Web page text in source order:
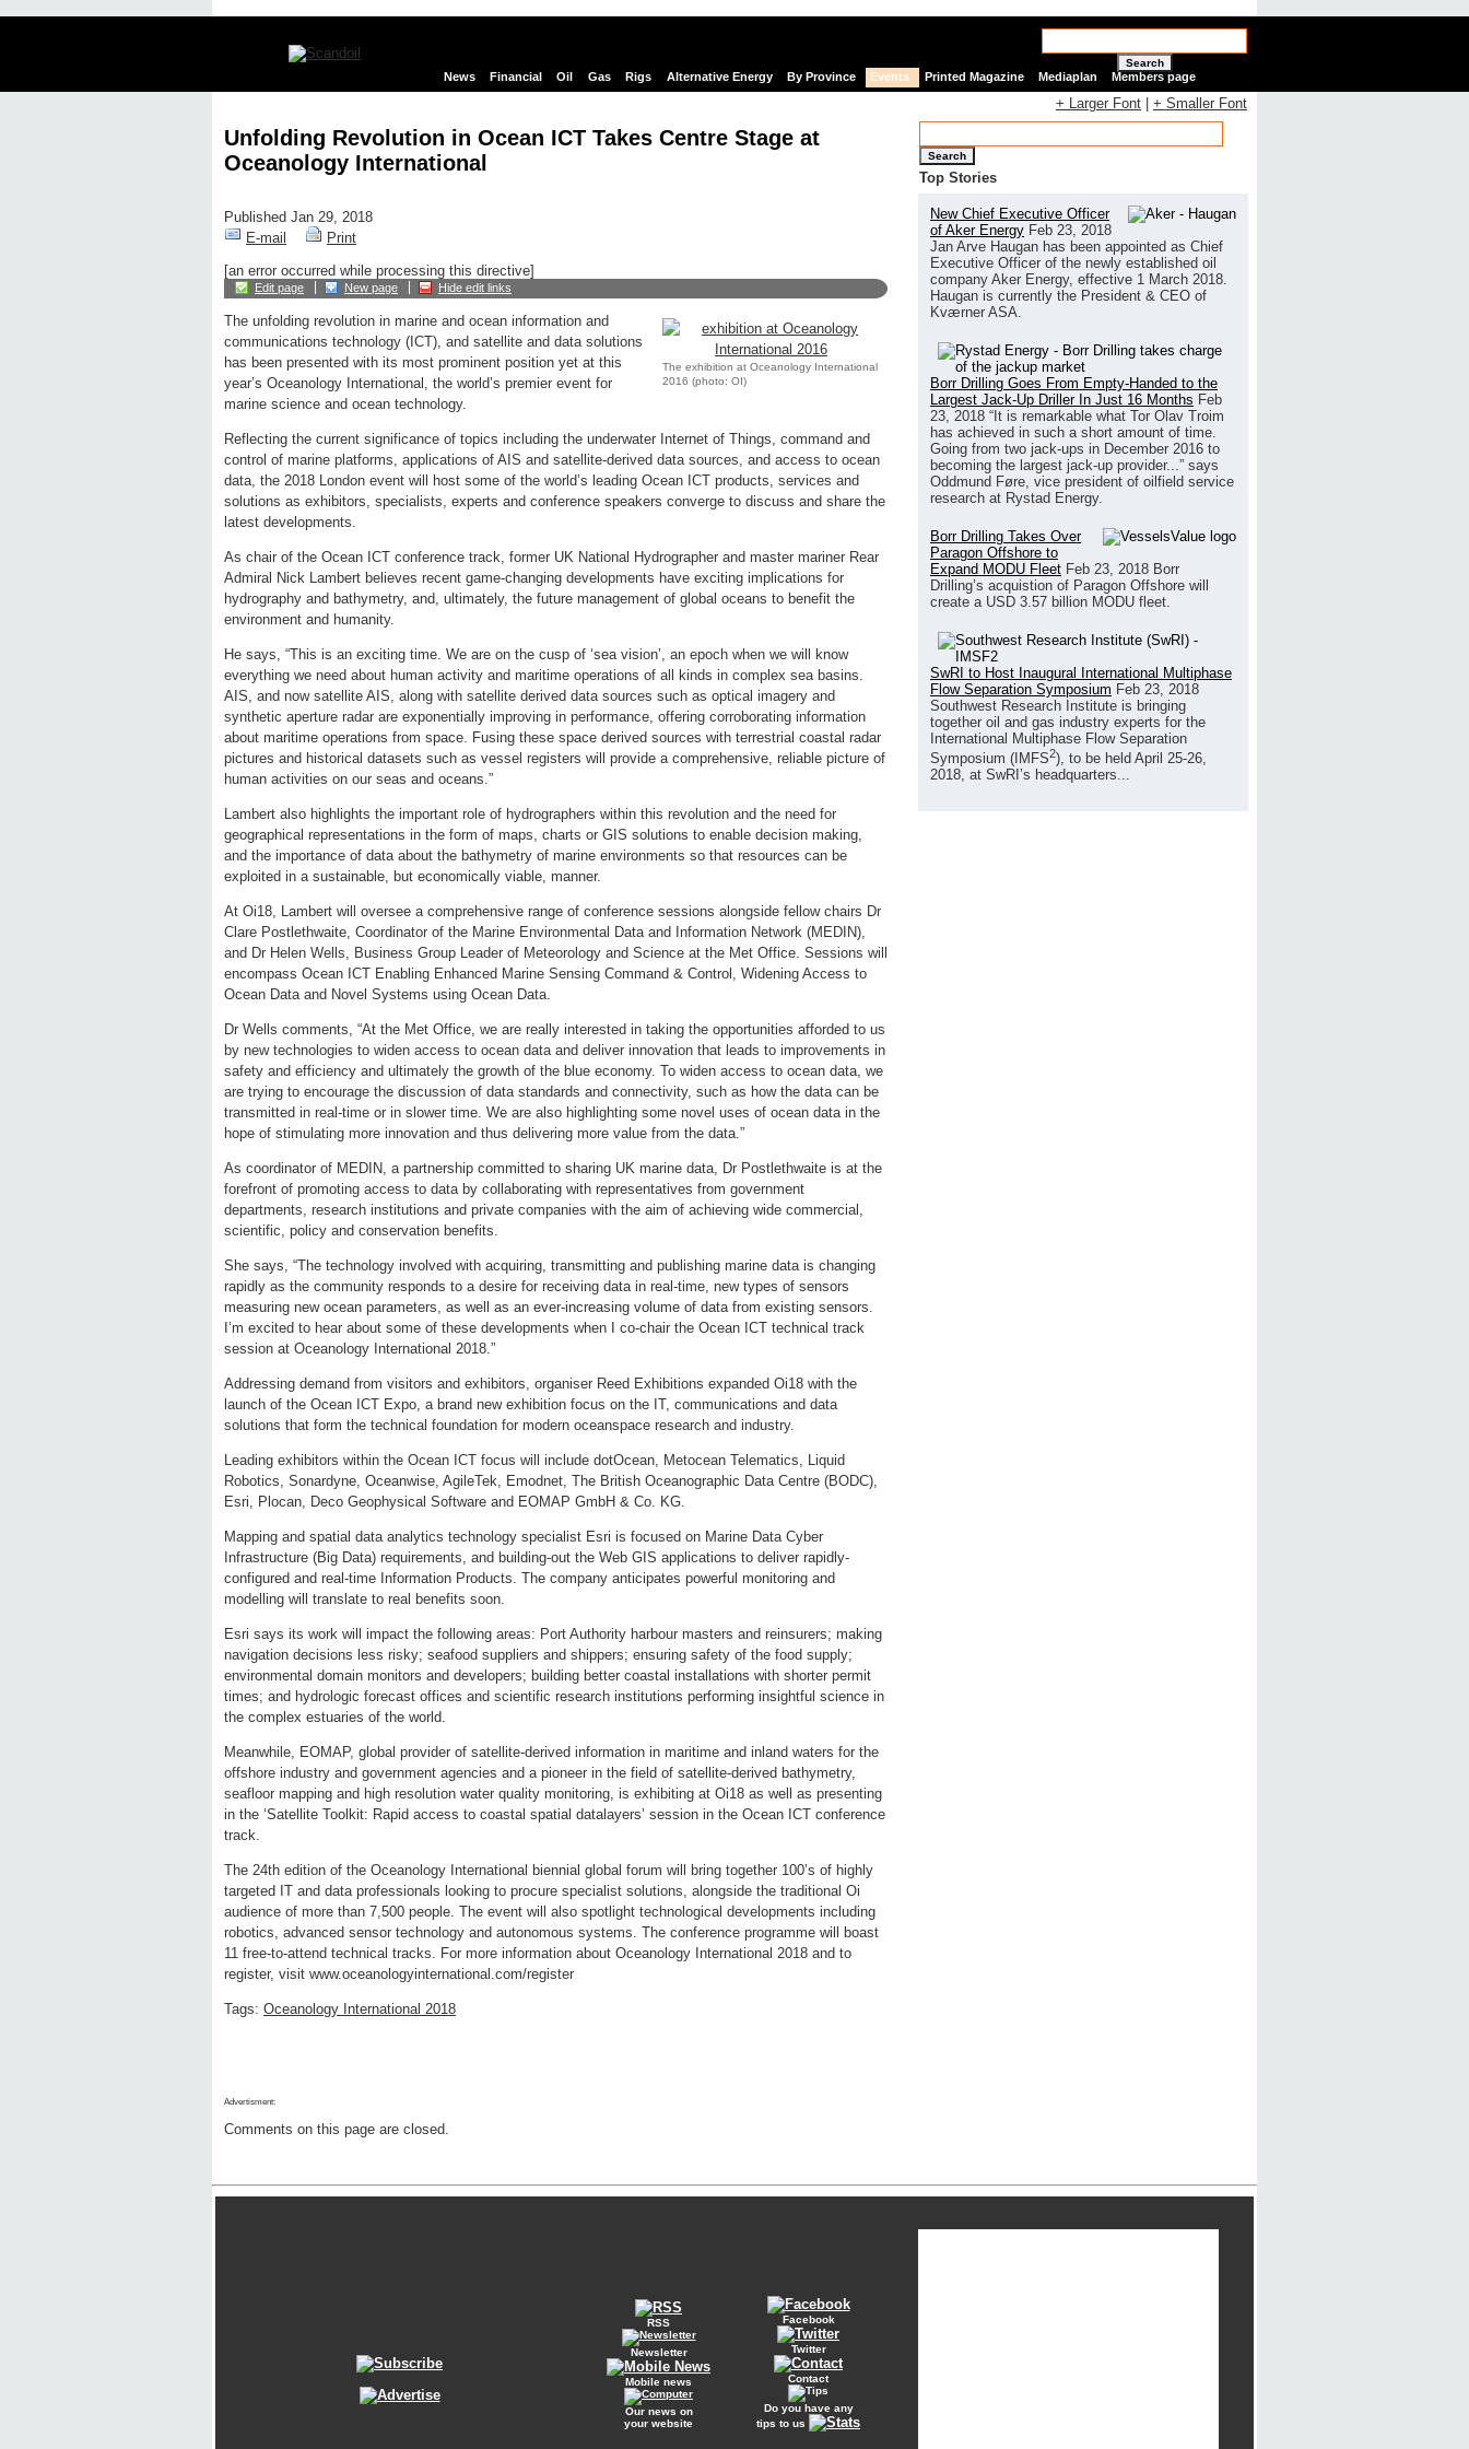
Search
News Financial Oil Gas Rigs Alternative Energy By Province Events Printed Magazine Mediaplan Members page
Unfolding Revolution in Ocean ICT Takes Centre Stage at
Oceanology International
Published Jan 29, 2018
E-mail
Print
[an error occurred while processing this directive]
Edit page New page Hide edit links
The exhibition at Oceanology International
2016 (photo: OI)
The unfolding revolution in marine and ocean information and
communications technology (ICT), and satellite and data solutions
has been presented with its most prominent position yet at this
year’s Oceanology International, the world’s premier event for
marine science and ocean technology.
Reflecting the current significance of topics including the underwater Internet of Things, command and
control of marine platforms, applications of AIS and satellite-derived data sources, and access to ocean
data, the 2018 London event will host some of the world’s leading Ocean ICT products, services and
solutions as exhibitors, specialists, experts and conference speakers converge to discuss and share the
latest developments.
As chair of the Ocean ICT conference track, former UK National Hydrographer and master mariner Rear
Admiral Nick Lambert believes recent game-changing developments have exciting implications for
hydrography and bathymetry, and, ultimately, the future management of global oceans to benefit the
environment and humanity.
He says, “This is an exciting time. We are on the cusp of ‘sea vision’, an epoch when we will know
everything we need about human activity and maritime operations of all kinds in complex sea basins.
AIS, and now satellite AIS, along with satellite derived data sources such as optical imagery and
synthetic aperture radar are exponentially improving in performance, offering corroborating information
about maritime operations from space. Fusing these space derived sources with terrestrial coastal radar
pictures and historical datasets such as vessel registers will provide a comprehensive, reliable picture of
human activities on our seas and oceans.”
Lambert also highlights the important role of hydrographers within this revolution and the need for
geographical representations in the form of maps, charts or GIS solutions to enable decision making,
and the importance of data about the bathymetry of marine environments so that resources can be
exploited in a sustainable, but economically viable, manner.
At Oi18, Lambert will oversee a comprehensive range of conference sessions alongside fellow chairs Dr
Clare Postlethwaite, Coordinator of the Marine Environmental Data and Information Network (MEDIN),
and Dr Helen Wells, Business Group Leader of Meteorology and Science at the Met Office. Sessions will
encompass Ocean ICT Enabling Enhanced Marine Sensing Command & Control, Widening Access to
Ocean Data and Novel Systems using Ocean Data.
Dr Wells comments, “At the Met Office, we are really interested in taking the opportunities afforded to us
by new technologies to widen access to ocean data and deliver innovation that leads to improvements in
safety and efficiency and ultimately the growth of the blue economy. To widen access to ocean data, we
are trying to encourage the discussion of data standards and connectivity, such as how the data can be
transmitted in real-time or in slower time. We are also highlighting some novel uses of ocean data in the
hope of stimulating more innovation and thus delivering more value from the data.”
As coordinator of MEDIN, a partnership committed to sharing UK marine data, Dr Postlethwaite is at the
forefront of promoting access to data by collaborating with representatives from government
departments, research institutions and private companies with the aim of achieving wide commercial,
scientific, policy and conservation benefits.
She says, “The technology involved with acquiring, transmitting and publishing marine data is changing
rapidly as the community responds to a desire for receiving data in real-time, new types of sensors
measuring new ocean parameters, as well as an ever-increasing volume of data from existing sensors.
I’m excited to hear about some of these developments when I co-chair the Ocean ICT technical track
session at Oceanology International 2018.”
Addressing demand from visitors and exhibitors, organiser Reed Exhibitions expanded Oi18 with the
launch of the Ocean ICT Expo, a brand new exhibition focus on the IT, communications and data
solutions that form the technical foundation for modern oceanspace research and industry.
Leading exhibitors within the Ocean ICT focus will include dotOcean, Metocean Telematics, Liquid
Robotics, Sonardyne, Oceanwise, AgileTek, Emodnet, The British Oceanographic Data Centre (BODC),
Esri, Plocan, Deco Geophysical Software and EOMAP GmbH & Co. KG.
Mapping and spatial data analytics technology specialist Esri is focused on Marine Data Cyber
Infrastructure (Big Data) requirements, and building-out the Web GIS applications to deliver rapidly-
configured and real-time Information Products. The company anticipates powerful monitoring and
modelling will translate to real benefits soon.
Esri says its work will impact the following areas: Port Authority harbour masters and reinsurers; making
navigation decisions less risky; seafood suppliers and shippers; ensuring safety of the food supply;
environmental domain monitors and developers; building better coastal installations with shorter permit
times; and hydrologic forecast offices and scientific research institutions performing insightful science in
the complex estuaries of the world.
Meanwhile, EOMAP, global provider of satellite-derived information in maritime and inland waters for the
offshore industry and government agencies and a pioneer in the field of satellite-derived bathymetry,
seafloor mapping and high resolution water quality monitoring, is exhibiting at Oi18 as well as presenting
in the ‘Satellite Toolkit: Rapid access to coastal spatial datalayers’ session in the Ocean ICT conference
track.
The 24th edition of the Oceanology International biennial global forum will bring together 100’s of highly
targeted IT and data professionals looking to procure specialist solutions, alongside the traditional Oi
audience of more than 7,500 people. The event will also spotlight technological developments including
robotics, advanced sensor technology and autonomous systems. The conference programme will boast
11 free-to-attend technical tracks. For more information about Oceanology International 2018 and to
register, visit www.oceanologyinternational.com/register
Tags: Oceanology International 2018
Advertisment:
Comments on this page are closed.
+ Larger Font + Smaller Font
Search
Top Stories
New Chief Executive Officer
of Aker Energy Feb 23, 2018
Jan Arve Haugan has been appointed as Chief
Executive Officer of the newly established oil
company Aker Energy, effective 1 March 2018.
Haugan is currently the President & CEO of
Kværner ASA.
Borr Drilling Goes From Empty-Handed to the
Largest Jack-Up Driller In Just 16 Months Feb
23, 2018 “It is remarkable what Tor Olav Troim
has achieved in such a short amount of time.
Going from two jack-ups in December 2016 to
becoming the largest jack-up provider...” says
Oddmund Føre, vice president of oilfield service
research at Rystad Energy.
Borr Drilling Takes Over
Paragon Offshore to
Expand MODU Fleet Feb 23, 2018 Borr
Drilling’s acquistion of Paragon Offshore will
create a USD 3.57 billion MODU fleet.
SwRI to Host Inaugural International Multiphase
Flow Separation Symposium Feb 23, 2018
Southwest Research Institute is bringing
together oil and gas industry experts for the
International Multiphase Flow Separation
Symposium (IMFS2), to be held April 25-26,
2018, at SwRI’s headquarters...
RSS
Newsletter
Mobile news
Our news on
your website
Facebook
Twitter
Contact
Do you have any
tips to us